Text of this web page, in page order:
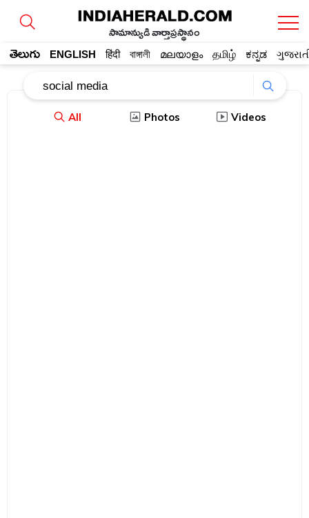
సామాన్యుడి వార్తాప్రస్థానం
తెలుగు ENGLISH हिंदी বাঙ্গালী മലയാളം தமிழ் ಕನ್ನಡ
All Photos Videos